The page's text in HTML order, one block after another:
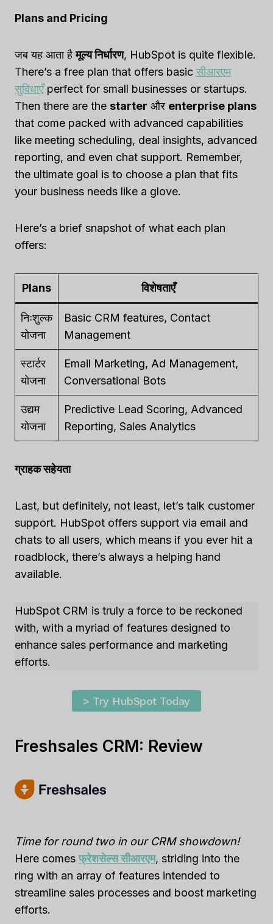
Plans and Pricing
जब यह आता हैमूल्य निर्धारण, HubSpot is quite flexible.
There’s a free plan that offers basic सीआरएम
सुविधाएँperfect for small businesses or startups.
Then there are the starter और enterprise plans
that come packed with advanced capabilities
like meeting scheduling, deal insights, advanced
reporting, and even chat support. Remember,
the ultimate goal is to choose a plan that fits
your business needs like a glove.
Here’s a brief snapshot of what each plan
offers:
Plans विशेषताएँ
निःशुल्क
योजना
Basic CRM features, Contact
Management
स्टार्टर
योजना
Email Marketing, Ad Management,
Conversational Bots
उद्यम
योजना
Predictive Lead Scoring, Advanced
Reporting, Sales Analytics
ग्राहक सहेयता
Last, but definitely, not least, let’s talk customer
support. HubSpot offers support via email and
chats to all users, which means if you ever hit a
roadblock, there’s always a helping hand
available.
HubSpot CRM is truly a force to be reckoned
with, with a myriad of features designed to
enhance sales performance and marketing
efforts.
> Try HubSpot Today
Freshsales CRM: Review
Time for round two in our CRM showdown!
Here comes फ्रेशसेल्स सीआरएम, striding into the
ring with an array of features intended to
streamline sales processes and boost marketing
efforts.